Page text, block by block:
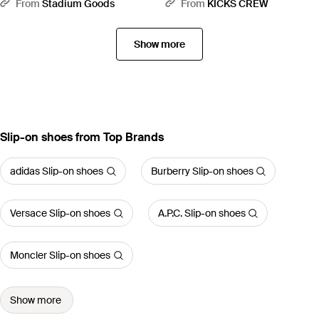
From Stadium Goods From KICKS CREW
Show more
Slip-on shoes from Top Brands
adidas Slip-on shoes Burberry Slip-on shoes
Versace Slip-on shoes A.P.C. Slip-on shoes
Moncler Slip-on shoes
Show more